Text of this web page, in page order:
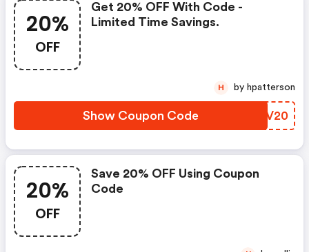
20%
OFF
Get 20% OFF With Code -
Limited Time Savings.
Show Coupon Code ZQLV20
H by hpatterson
20%
OFF
Save 20% OFF Using Coupon
Code